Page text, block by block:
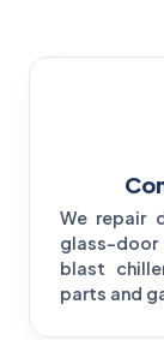
We repair
glass-
blast
parts and